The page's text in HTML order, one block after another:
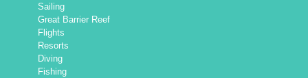
Sailing
Great Barrier Reef
Flights
Resorts
Diving
Fishing